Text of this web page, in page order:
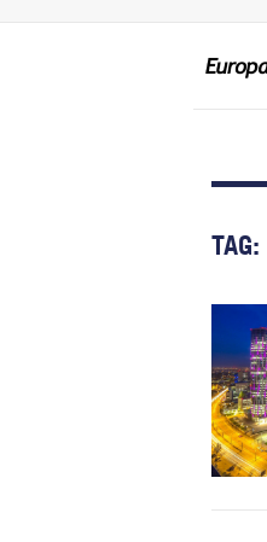
TAG: